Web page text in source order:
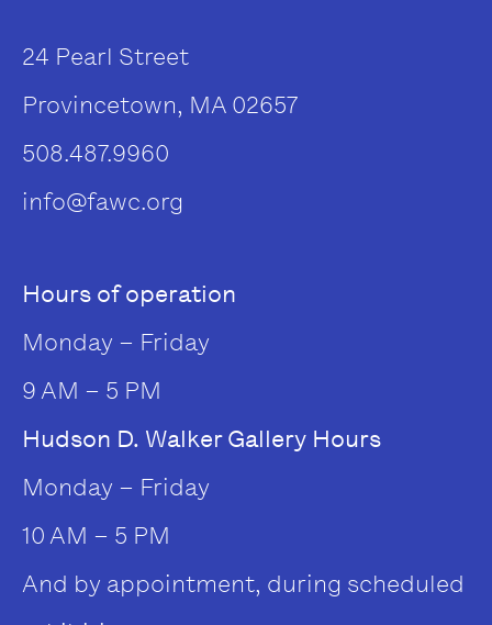
24 Pearl Street
Provincetown, MA 02657
508.487.9960
info@fawc.org
Hours of operation
Monday – Friday
9 AM – 5 PM
Hudson D. Walker Gallery Hours
Monday – Friday
10 AM – 5 PM
And by appointment, during scheduled